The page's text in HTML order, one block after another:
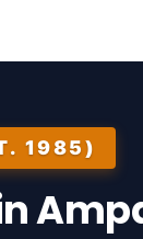
1985)